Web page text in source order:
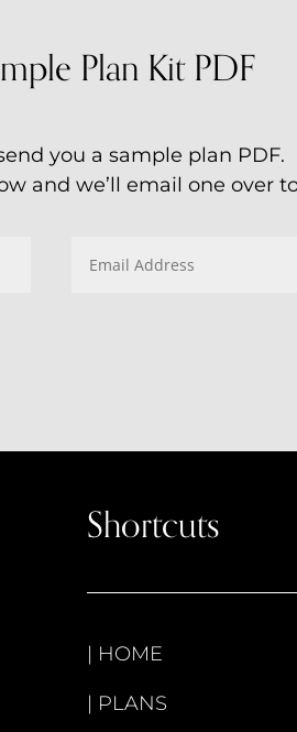
Plan Kit PDF
you a sample plan PDF.
and we’ll email one over
Shortcuts
| HOME
| PLANS